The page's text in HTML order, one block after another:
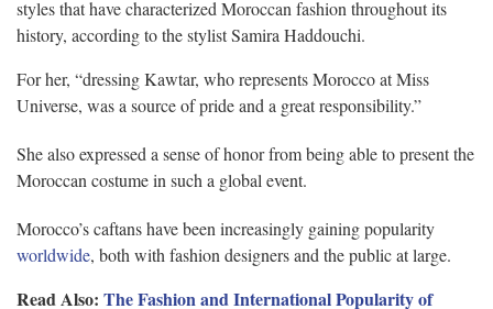
styles that have characterized Moroccan fashion throughout its
history, according to the stylist Samira Haddouchi.
For her, “dressing Kawtar, who represents Morocco at Miss
Universe, was a source of pride and a great responsibility.”
She also expressed a sense of honor from being able to present the
Moroccan costume in such a global event.
Morocco’s caftans have been increasingly gaining popularity
worldwide, both with fashion designers and the public at large.
Read Also: The Fashion and International Popularity of